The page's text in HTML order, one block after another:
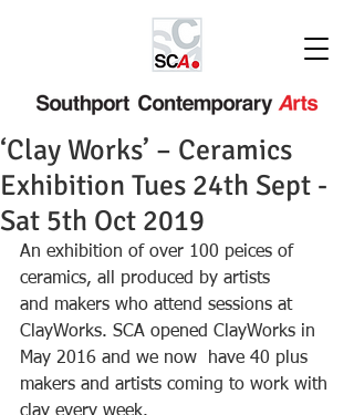
‘Clay Works’ – Ceramics
Exhibition Tues 24th Sept -
Sat 5th Oct 2019
An exhibition of over 100 peices of
ceramics, all produced by artists
and makers who attend sessions at
ClayWorks. SCA opened ClayWorks in
May 2016 and we now  have 40 plus
makers and artists coming to work with